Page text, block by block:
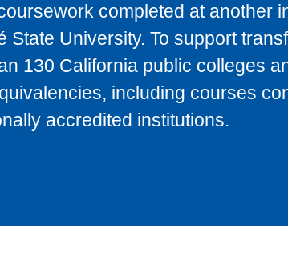
completed at another
University. To support
130 California public colleges
including courses
accredited institutions.